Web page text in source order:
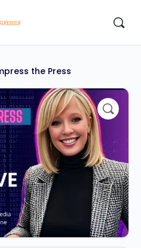
the Press